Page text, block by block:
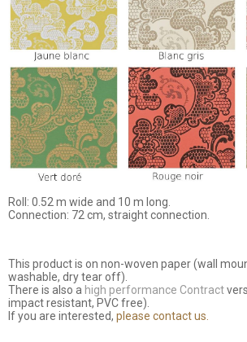
Roll: 0.52 m wide and 10 m long.
Connection: 72 cm, straight connection.
This product is on non-woven paper (wall
washable, dry tear off).
There is also a high performance Contract
impact resistant, PVC free).
If you are interested, please contact us.